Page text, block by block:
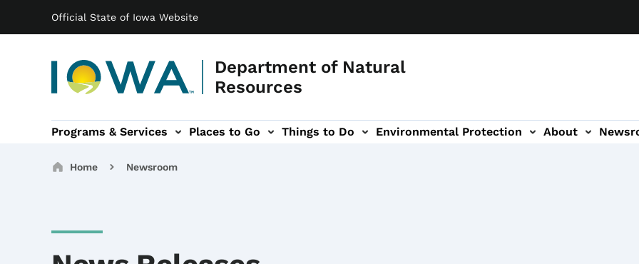
Official State of Iowa Website
Department of Natural
Resources
Main navigation
Programs & Services Places to Go Things to Do
navigation Environmental Protection
Environmental Protection sub-navigation About
About sub-navigationNewsroom sub-navigation
Breadcrumbs
Home Newsroom